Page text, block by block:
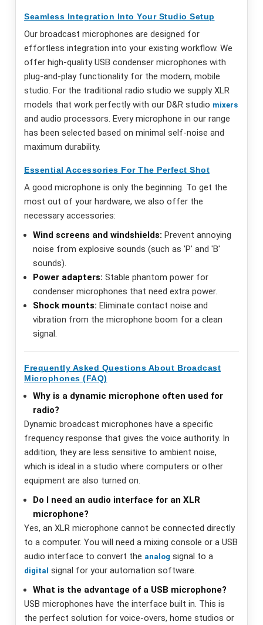
Seamless Integration Into Your Studio Setup
Our broadcast microphones are designed for
effortless integration into your existing workflow. We
offer high-quality USB condenser microphones with
plug-and-play functionality for the modern, mobile
studio. For the traditional radio studio we supply XLR
models that work perfectly with our D&R studio mixers
and audio processors. Every microphone in our range
has been selected based on minimal self-noise and
maximum durability.
Essential Accessories For The Perfect Shot
A good microphone is only the beginning. To get the
most out of your hardware, we also offer the
necessary accessories:
Wind screens and windshields: Prevent annoying
noise from explosive sounds (such as 'P' and 'B'
sounds).
Power adapters: Stable phantom power for
condenser microphones that need extra power.
Shock mounts: Eliminate contact noise and
vibration from the microphone boom for a clean
signal.
Frequently Asked Questions About Broadcast
Microphones (FAQ)
Why is a dynamic microphone often used for
radio?
Dynamic broadcast microphones have a specific
frequency response that gives the voice authority. In
addition, they are less sensitive to ambient noise,
which is ideal in a studio where computers or other
equipment are also turned on.
Do I need an audio interface for an XLR
microphone?
Yes, an XLR microphone cannot be connected directly
to a computer. You will need a mixing console or a USB
audio interface to convert the analog signal to a
digital signal for your automation software.
What is the advantage of a USB microphone?
USB microphones have the interface built in. This is
the perfect solution for voice-overs, home studios or